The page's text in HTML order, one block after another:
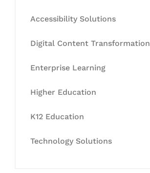
Accessibility Solutions
Digital Content Transformation
Enterprise Learning
Higher Education
K12 Education
Technology Solutions